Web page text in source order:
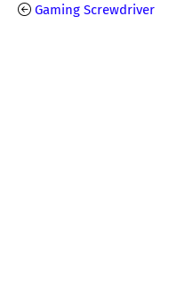
Gaming Screwdriver